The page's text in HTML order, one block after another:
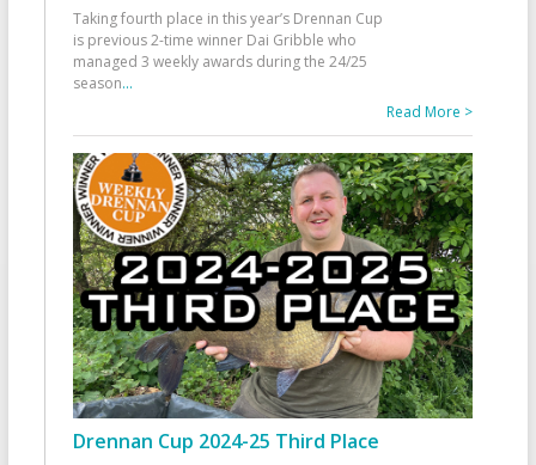
Taking fourth place in this year’s Drennan Cup
is previous 2-time winner Dai Gribble who
managed 3 weekly awards during the 24/25
season...
Read More >
Drennan Cup 2024-25 Third Place